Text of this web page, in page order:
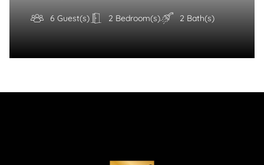
6 Guest(s) 2 Bedroom(s) 2 Bath(s)